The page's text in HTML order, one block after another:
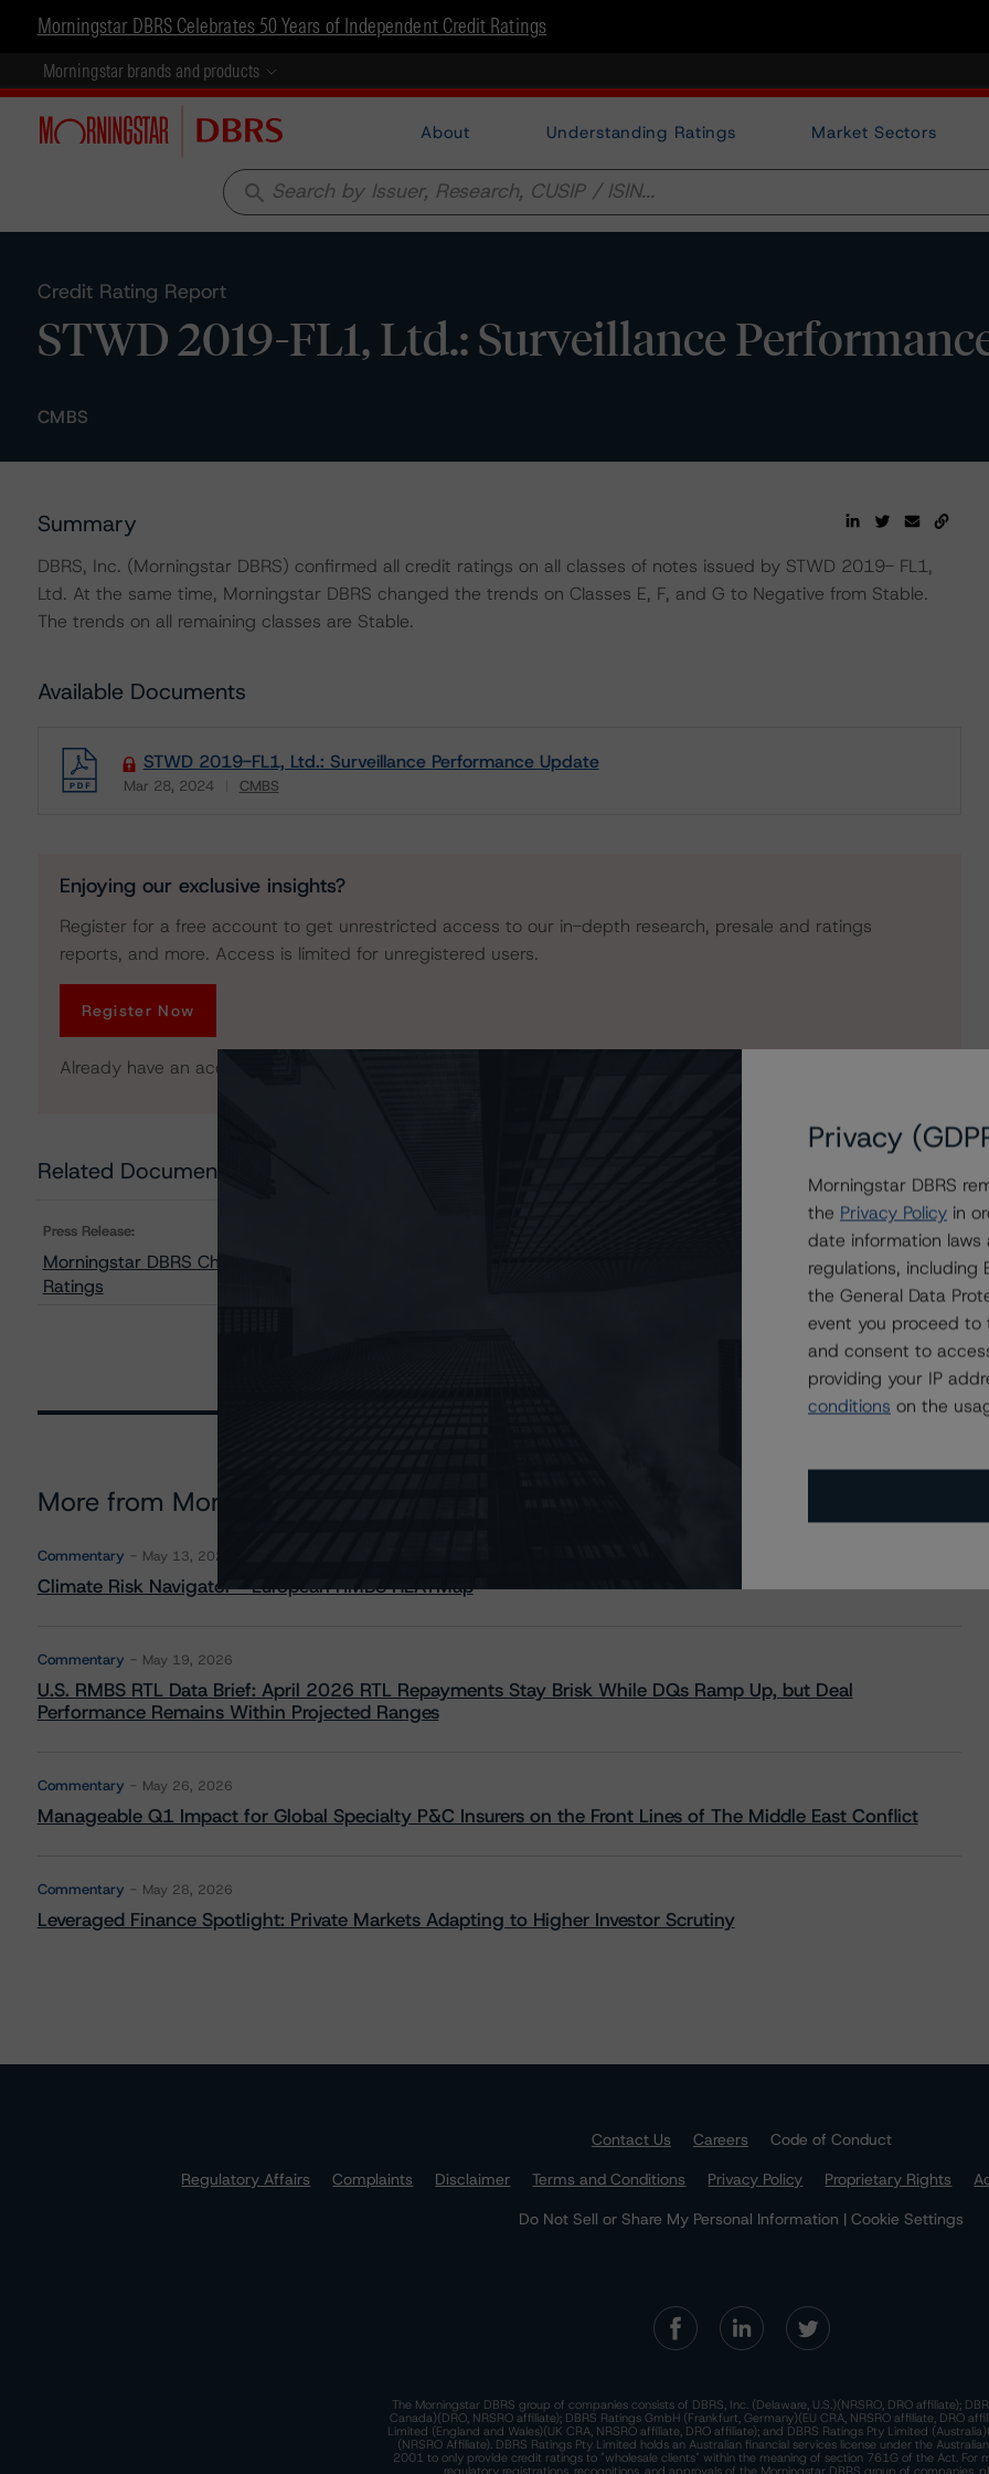
Morningstar DBRS Celebrates 50 Years of Independent Credit Ratings
Morningstar brands and products
About Understanding Ratings Market Sectors
search
Credit Rating Report
STWD 2019-FL1, Ltd.: Surveillance
CMBS
Summary
DBRS, Inc. (Morningstar DBRS) confirmed all credit ratings on all classes of notes issued by STWD 2019- FL1,
Ltd. At the same time, Morningstar DBRS changed the trends on Classes E, F, and G to Negative from Stable.
The trends on all remaining classes are Stable.
Available Documents
STWD 2019-FL1, Ltd.: Surveillance Performance Update
Mar 28, 2024 CMBS
Enjoying our exclusive insights?
Register for a free account to get unrestricted access to our in-depth research, presale and ratings
reports, and more. Access is limited for unregistered users.
Register Now
Already have an account?
Related Documents
Press Release:
Morningstar DBRS Changes Trends on Three Classes of STWD 2019-FL1, Ltd. to Negative, Confirms All Credit
Ratings
More from Morningstar DBRS
Commentary May 13, 2026
Climate Risk Navigator - European RMBS HEATMap
Commentary May 19, 2026
U.S. RMBS RTL Data Brief: April 2026 RTL Repayments Stay Brisk While DQs Ramp Up, but Deal
Performance Remains Within Projected Ranges
Commentary May 26, 2026
Manageable Q1 Impact for Global Specialty P&C Insurers on the Front Lines of The Middle East Conflict
Commentary May 28, 2026
Leveraged Finance Spotlight: Private Markets Adapting to Higher Investor Scrutiny
Contact Us Careers
Code of Conduct
Regulatory Affairs
Complaints Disclaimer Terms and Conditions Privacy Policy Proprietary Rights
Do Not Sell or Share My Personal Information | Cookie Settings
The Morningstar DBRS group of companies consists of DBRS, Inc. (Delaware, U.S.)(NRSRO, DRO affiliate);
Canada)(DRO, NRSRO affiliate); DBRS Ratings GmbH (Frankfurt, Germany)(EU CRA, NRSRO affiliate, DRO
Limited (England and Wales)(UK CRA, NRSRO affiliate, DRO affiliate); and DBRS Ratings Pty Limited
(NRSRO Affiliate). DBRS Ratings Pty Limited holds an Australian financial services license under the
2001 to only provide credit ratings to "wholesale clients" within the meaning of section 761G of the Act. For
regulatory registrations, recognitions, and approvals of the Morningstar DBRS group of companies,
Privacy
Morningstar DBRS
the Privacy Policy in
date information laws
regulations,
the General Data
event you proceed to
and consent to
providing your IP
conditions on the